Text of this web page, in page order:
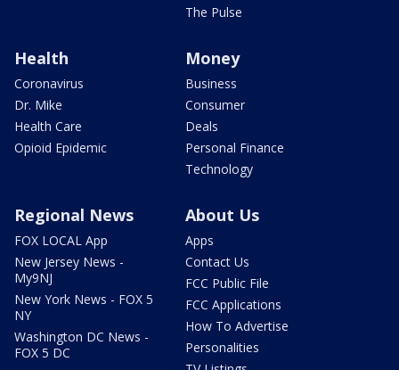
The Pulse
Health
Coronavirus
Dr. Mike
Health Care
Opioid Epidemic
Money
Business
Consumer
Deals
Personal Finance
Technology
Regional News
FOX LOCAL App
New Jersey News -
My9NJ
New York News - FOX 5
NY
Washington DC News -
FOX 5 DC
About Us
Apps
Contact Us
FCC Public File
FCC Applications
How To Advertise
Personalities